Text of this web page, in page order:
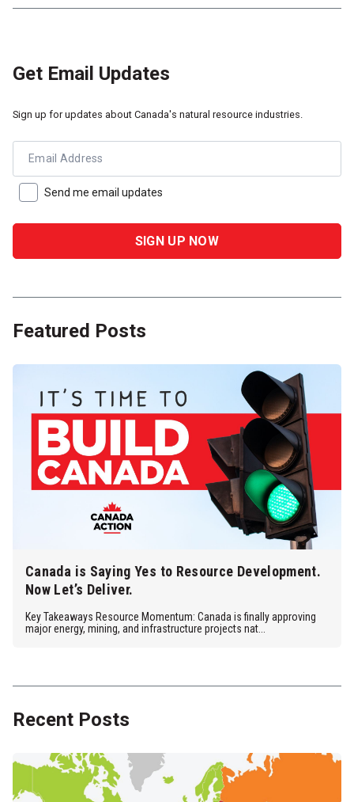
Get Email Updates
Sign up for updates about Canada's natural resource industries.
Email Address
Send me email updates
Featured Posts
Canada is Saying Yes to Resource Development.
Now Let’s Deliver.
Key Takeaways Resource Momentum: Canada is finally approving
major energy, mining, and infrastructure projects nat...
Recent Posts